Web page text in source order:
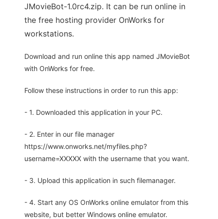
JMovieBot-1.0rc4.zip. It can be run online in
the free hosting provider OnWorks for
workstations.
Download and run online this app named JMovieBot
with OnWorks for free.
Follow these instructions in order to run this app:
- 1. Downloaded this application in your PC.
- 2. Enter in our file manager
https://www.onworks.net/myfiles.php?
username=XXXXX with the username that you want.
- 3. Upload this application in such filemanager.
- 4. Start any OS OnWorks online emulator from this
website, but better Windows online emulator.